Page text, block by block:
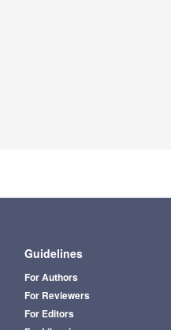
Guidelines
For Authors
For Reviewers
For Editors